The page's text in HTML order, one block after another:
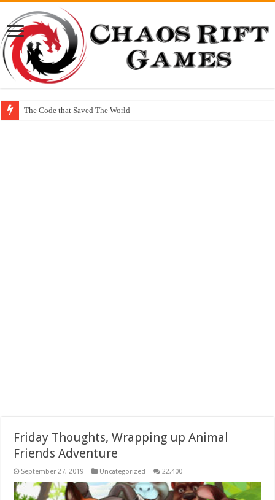
The Code that Saved The World
Friday Thoughts, Wrapping up Animal
Friends Adventure
September 27, 2019 Uncategorized 22,400